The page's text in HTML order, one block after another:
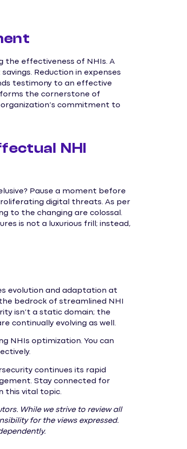
the effectiveness of NHIs. A
Reduction in expenses
testimony to an effective
the cornerstone of
commitment to
NHI
Pause a moment before
digital threats. As per
to the changing are colossal.
is not a luxurious frill; instead,
evolution and adaptation at
bedrock of streamlined NHI
isn’t a static domain; the
continually evolving as well.
NHIs optimization. You can
continues its rapid
Stay connected for
this vital topic.
While we strive to review all
for the views expressed.